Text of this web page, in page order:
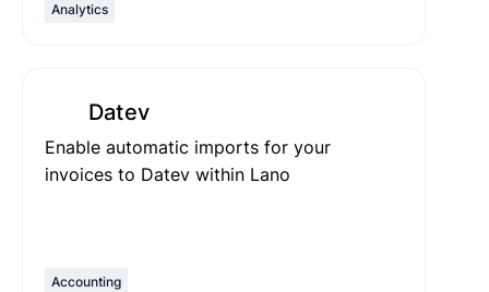
Analytics
Datev
Enable automatic imports for your
invoices to Datev within Lano
Accounting